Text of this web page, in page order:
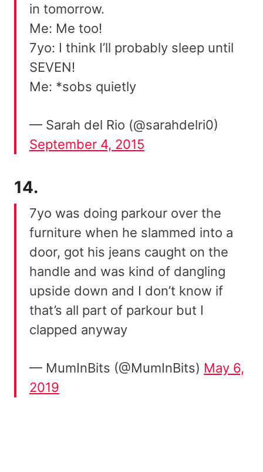
in tomorrow.
Me: Me too!
7yo: I think I’ll probably sleep until
SEVEN!
Me: *sobs quietly
— Sarah del Rio (@sarahdelri0)
September 4, 2015
14.
7yo was doing parkour over the
furniture when he slammed into a
door, got his jeans caught on the
handle and was kind of dangling
upside down and I don’t know if
that’s all part of parkour but I
clapped anyway
— MumInBits (@MumInBits) May 6,
2019